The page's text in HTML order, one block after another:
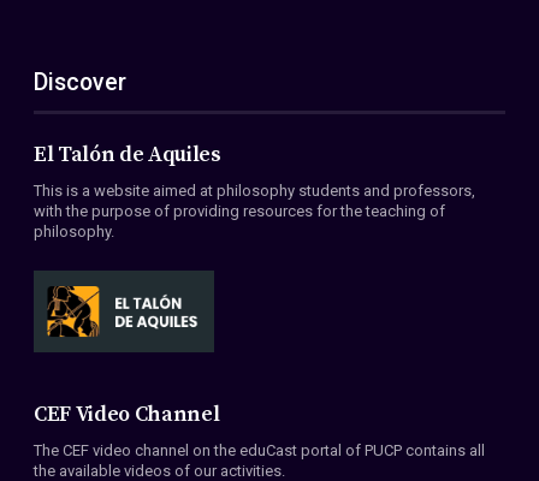
ES
EN
About Us
Members
Conventions
Discover
El Talón de Aquiles
This is a website aimed at philosophy students and professors,
with the purpose of providing resources for the teaching of
philosophy.
CEF Video Channel
The CEF video channel on the eduCast portal of PUCP contains all
the available videos of our activities.